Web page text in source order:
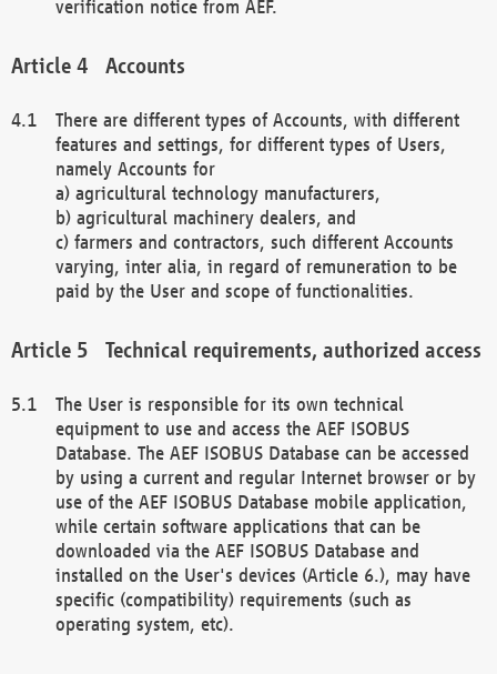
verification notice from AEF.
Accounts
There are different types of Accounts, with different
features and settings, for different types of Users,
namely Accounts for
a) agricultural technology manufacturers,
b) agricultural machinery dealers, and
c) farmers and contractors, such different Accounts
varying, inter alia, in regard of remuneration to be
paid by the User and scope of functionalities.
Technical requirements, authorized access
The User is responsible for its own technical
equipment to use and access the AEF ISOBUS
Database. The AEF ISOBUS Database can be accessed
by using a current and regular Internet browser or by
use of the AEF ISOBUS Database mobile application,
while certain software applications that can be
downloaded via the AEF ISOBUS Database and
installed on the User's devices (Article 6.), may have
specific (compatibility) requirements (such as
operating system, etc).